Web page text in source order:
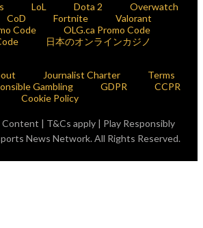
LoL Dota 2
Overwatch
CoD Fortnite
Valorant
Code
OLG.ca Promo Code
日本のオンラインカジノ
Journalist Charter
Terms
Gambling GDPR
CCPR
Cookie Policy
| T&Cs apply | Play Responsibly
News Network. All Rights Reserved.